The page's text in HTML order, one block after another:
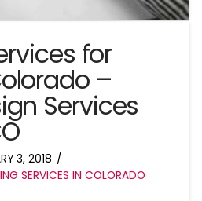
for
–
Services
3, 2018
SERVICES IN COLORADO